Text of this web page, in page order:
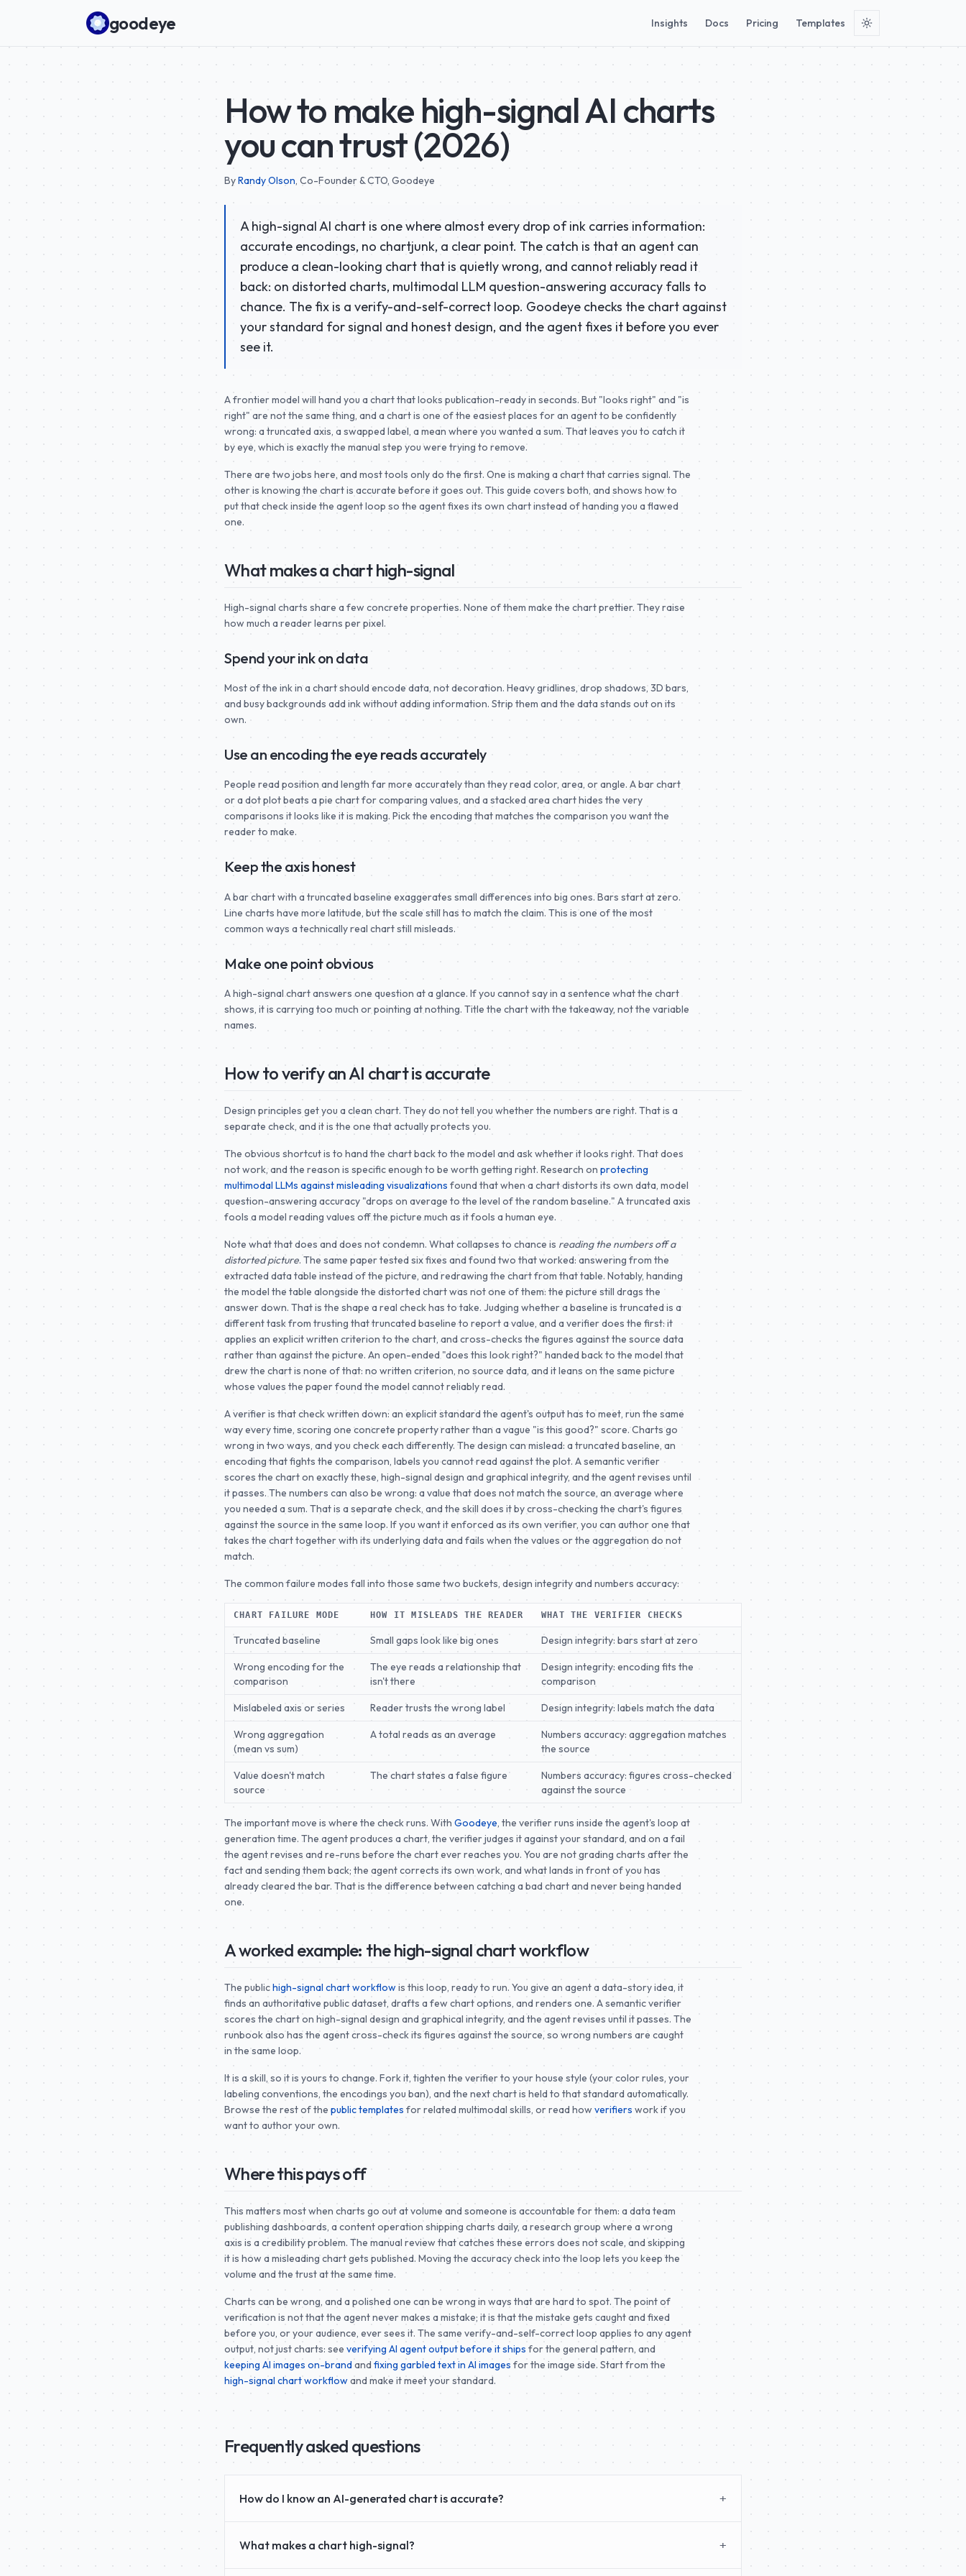
goodeye Insights Docs Pricing Templates
How to make high-signal AI charts
you can trust (2026)
ByRandy Olson, Co-Founder & CTO, Goodeye
A high-signal AI chart is one where almost every drop of ink carries information:
accurate encodings, no chartjunk, a clear point. The catch is that an agent can
produce a clean-looking chart that is quietly wrong, and cannot reliably read it
back: on distorted charts, multimodal LLM question-answering accuracy falls to
chance. The fix is a verify-and-self-correct loop. Goodeye checks the chart against
your standard for signal and honest design, and the agent fixes it before you ever
see it.
A frontier model will hand you a chart that looks publication-ready in seconds. But "looks right" and "is
right" are not the same thing, and a chart is one of the easiest places for an agent to be confidently
wrong: a truncated axis, a swapped label, a mean where you wanted a sum. That leaves you to catch it
by eye, which is exactly the manual step you were trying to remove.
There are two jobs here, and most tools only do the first. One is making a chart that carries signal. The
other is knowing the chart is accurate before it goes out. This guide covers both, and shows how to
put that check inside the agent loop so the agent fixes its own chart instead of handing you a flawed
one.
What makes a chart high-signal
High-signal charts share a few concrete properties. None of them make the chart prettier. They raise
how much a reader learns per pixel.
Spend your ink on data
Most of the ink in a chart should encode data, not decoration. Heavy gridlines, drop shadows, 3D bars,
and busy backgrounds add ink without adding information. Strip them and the data stands out on its
own.
Use an encoding the eye reads accurately
People read position and length far more accurately than they read color, area, or angle. A bar chart
or a dot plot beats a pie chart for comparing values, and a stacked area chart hides the very
comparisons it looks like it is making. Pick the encoding that matches the comparison you want the
reader to make.
Keep the axis honest
A bar chart with a truncated baseline exaggerates small differences into big ones. Bars start at zero.
Line charts have more latitude, but the scale still has to match the claim. This is one of the most
common ways a technically real chart still misleads.
Make one point obvious
A high-signal chart answers one question at a glance. If you cannot say in a sentence what the chart
shows, it is carrying too much or pointing at nothing. Title the chart with the takeaway, not the variable
names.
How to verify an AI chart is accurate
Design principles get you a clean chart. They do not tell you whether the numbers are right. That is a
separate check, and it is the one that actually protects you.
The obvious shortcut is to hand the chart back to the model and ask whether it looks right. That does
not work, and the reason is specific enough to be worth getting right. Research on protecting
multimodal LLMs against misleading visualizations found that when a chart distorts its own data, model
question-answering accuracy "drops on average to the level of the random baseline." A truncated axis
fools a model reading values off the picture much as it fools a human eye.
Note what that does and does not condemn. What collapses to chance is reading the numbers off a
distorted picture. The same paper tested six fixes and found two that worked: answering from the
extracted data table instead of the picture, and redrawing the chart from that table. Notably, handing
the model the table alongside the distorted chart was not one of them: the picture still drags the
answer down. That is the shape a real check has to take. Judging whether a baseline is truncated is a
different task from trusting that truncated baseline to report a value, and a verifier does the first: it
applies an explicit written criterion to the chart, and cross-checks the figures against the source data
rather than against the picture. An open-ended "does this look right?" handed back to the model that
drew the chart is none of that: no written criterion, no source data, and it leans on the same picture
whose values the paper found the model cannot reliably read.
A verifier is that check written down: an explicit standard the agent's output has to meet, run the same
way every time, scoring one concrete property rather than a vague "is this good?" score. Charts go
wrong in two ways, and you check each differently. The design can mislead: a truncated baseline, an
encoding that fights the comparison, labels you cannot read against the plot. A semantic verifier
scores the chart on exactly these, high-signal design and graphical integrity, and the agent revises until
it passes. The numbers can also be wrong: a value that does not match the source, an average where
you needed a sum. That is a separate check, and the skill does it by cross-checking the chart's figures
against the source in the same loop. If you want it enforced as its own verifier, you can author one that
takes the chart together with its underlying data and fails when the values or the aggregation do not
match.
The common failure modes fall into those same two buckets, design integrity and numbers accuracy:
CHART FAILURE MODE HOW IT MISLEADS THE READER WHAT THE VERIFIER CHECKS
Truncated baseline Small gaps look like big ones Design integrity: bars start at zero
Wrong encoding for the
comparison
The eye reads a relationship that
isn't there
Design integrity: encoding fits the
comparison
Mislabeled axis or series Reader trusts the wrong label Design integrity: labels match the data
Wrong aggregation
(mean vs sum)
A total reads as an average
Numbers accuracy: aggregation matches
the source
Value doesn't match
source
The chart states a false figure
Numbers accuracy: figures cross-checked
against the source
The important move is where the check runs. With Goodeye, the verifier runs inside the agent's loop at
generation time. The agent produces a chart, the verifier judges it against your standard, and on a fail
the agent revises and re-runs before the chart ever reaches you. You are not grading charts after the
fact and sending them back; the agent corrects its own work, and what lands in front of you has
already cleared the bar. That is the difference between catching a bad chart and never being handed
one.
A worked example: the high-signal chart workflow
The publichigh-signal chart workflowis this loop, ready to run. You give an agent a data-story idea, it
finds an authoritative public dataset, drafts a few chart options, and renders one. A semantic verifier
scores the chart on high-signal design and graphical integrity, and the agent revises until it passes. The
runbook also has the agent cross-check its figures against the source, so wrong numbers are caught
in the same loop.
It is a skill, so it is yours to change. Fork it, tighten the verifier to your house style (your color rules, your
labeling conventions, the encodings you ban), and the next chart is held to that standard automatically.
Browse the rest of the public templates for related multimodal skills, or read how verifiers work if you
want to author your own.
Where this pays off
This matters most when charts go out at volume and someone is accountable for them: a data team
publishing dashboards, a content operation shipping charts daily, a research group where a wrong
axis is a credibility problem. The manual review that catches these errors does not scale, and skipping
it is how a misleading chart gets published. Moving the accuracy check into the loop lets you keep the
volume and the trust at the same time.
Charts can be wrong, and a polished one can be wrong in ways that are hard to spot. The point of
verification is not that the agent never makes a mistake; it is that the mistake gets caught and fixed
before you, or your audience, ever sees it. The same verify-and-self-correct loop applies to any agent
output, not just charts: see verifying AI agent output before it ships for the general pattern, and
keeping AI images on-brandand fixing garbled text in AI images for the image side. Start from the
high-signal chart workflowand make it meet your standard.
Frequently asked questions
How do I know an AI-generated chart is accurate? +
What makes a chart high-signal? +